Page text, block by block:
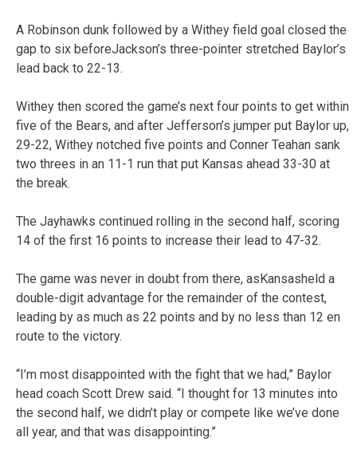
A Robinson dunk followed by a Withey field goal closed the
gap to six beforeJackson’s three-pointer stretched Baylor’s
lead back to 22-13.
Withey then scored the game’s next four points to get within
five of the Bears, and after Jefferson’s jumper put Baylor up,
29-22, Withey notched five points and Conner Teahan sank
two threes in an 11-1 run that put Kansas ahead 33-30 at
the break.
The Jayhawks continued rolling in the second half, scoring
14 of the first 16 points to increase their lead to 47-32.
The game was never in doubt from there, asKansasheld a
double-digit advantage for the remainder of the contest,
leading by as much as 22 points and by no less than 12 en
route to the victory.
“I’m most disappointed with the fight that we had,” Baylor
head coach Scott Drew said. “I thought for 13 minutes into
the second half, we didn’t play or compete like we’ve done
all year, and that was disappointing.”